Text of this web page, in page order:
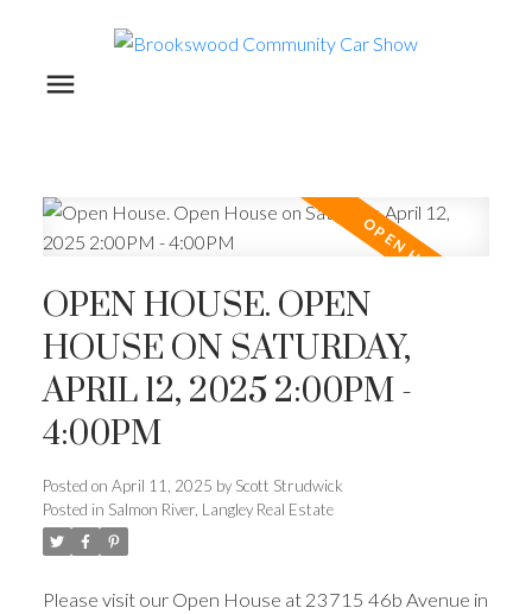
OPEN HOUSE. OPEN
HOUSE ON SATURDAY,
APRIL 12, 2025 2:00PM -
4:00PM
Posted on April 11, 2025 by Scott Strudwick
Posted in Salmon River, Langley Real Estate
Please visit our Open House at 23715 46b Avenue in